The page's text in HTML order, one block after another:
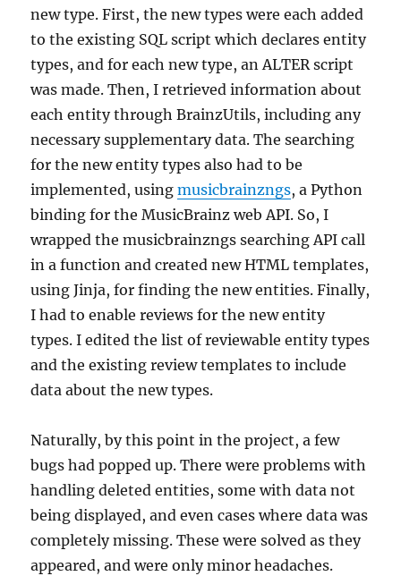
new type. First, the new types were each added
to the existing SQL script which declares entity
types, and for each new type, an ALTER script
was made. Then, I retrieved information about
each entity through BrainzUtils, including any
necessary supplementary data. The searching
for the new entity types also had to be
implemented, usingmusicbrainzngs, a Python
binding for the MusicBrainz web API. So, I
wrapped the musicbrainzngs searching API call
in a function and created new HTML templates,
using Jinja, for finding the new entities. Finally,
I had to enable reviews for the new entity
types. I edited the list of reviewable entity types
and the existing review templates to include
data about the new types.
Naturally, by this point in the project, a few
bugs had popped up. There were problems with
handling deleted entities, some with data not
being displayed, and even cases where data was
completely missing. These were solved as they
appeared, and were only minor headaches.